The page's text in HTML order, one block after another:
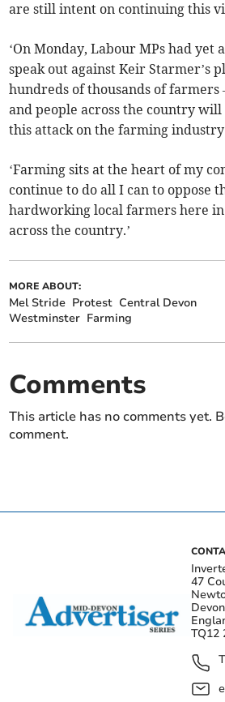
are still intent on continuing this
‘On Monday, Labour MPs had yet
speak out against Keir Starmer’s
hundreds of thousands of farmers
and people across the country
this attack on the farming
‘Farming sits at the heart of my
continue to do all I can to oppose
hardworking local farmers here
across the country.’
MORE ABOUT:
Mel Stride Protest Central Devon
Westminster Farming
Comments
This article has no comments yet.
comment.
47
Devon
TQ12